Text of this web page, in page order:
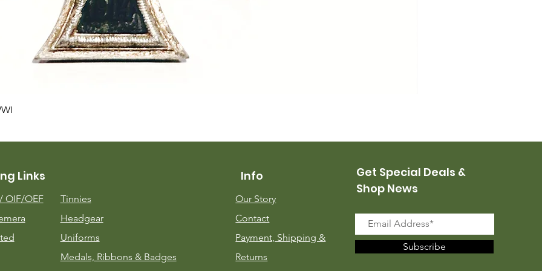
Links
OIF/OEF
Tinnies
Headgear
Uniforms
Medals, Ribbons & Badges
Info
Our Story
Contact
Payment, Shipping &
Returns
Get Special Deals &
Shop News
Subscribe